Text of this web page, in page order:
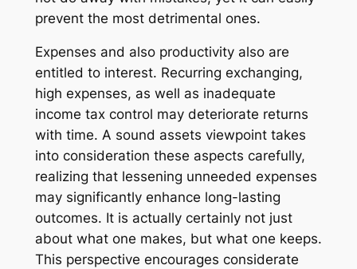
prevent the most detrimental ones.
Expenses and also productivity also are
entitled to interest. Recurring exchanging,
high expenses, as well as inadequate
income tax control may deteriorate returns
with time. A sound assets viewpoint takes
into consideration these aspects carefully,
realizing that lessening unneeded expenses
may significantly enhance long-lasting
outcomes. It is actually certainly not just
about what one makes, but what one keeps.
This perspective encourages considerate